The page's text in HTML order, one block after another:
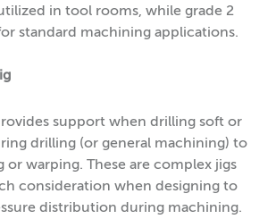
in tool rooms, while grade 2
standard machining applications.
support when drilling soft or
drilling (or general machining) to
or warping. These are complex jigs
consideration when designing to
distribution during machining.